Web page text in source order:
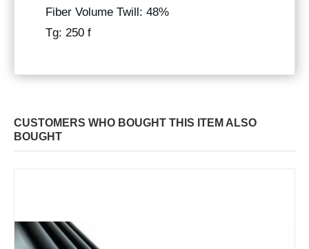
Fiber Volume Twill: 48%
Tg: 250 f
CUSTOMERS WHO BOUGHT THIS ITEM ALSO
BOUGHT